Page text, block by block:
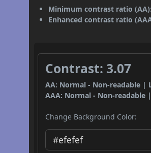
Minimum contrast ratio (AA):
Enhanced contrast ratio
Contrast: 3.07
AA: Normal - Non-readable |
AAA: Normal - Non-readable
Change Background Color: